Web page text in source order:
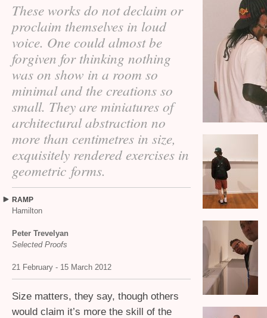
These works do not declaim or
proclaim themselves in loud
voice. One could almost be
forgiven for thinking nothing
was on show in a room so
minimal and the creations so
small. They are miniatures of
architectural abstraction no
more than centimetres in size,
exquisitely rendered exercises in
geometric forms.
RAMP
Hamilton
Peter Trevelyan
Selected Proofs
21 February - 15 March 2012
Size matters, they say, though others
would claim it’s more the skill of the